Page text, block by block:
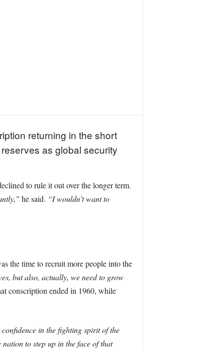
returning in the short
as global security
to rule it out over the longer term.
he said. “I wouldn’t want to
the time to recruit more people into the
but also, actually, we need to grow
conscription ended in 1960, while
confidence in the fighting spirit of the
to step up in the face of that